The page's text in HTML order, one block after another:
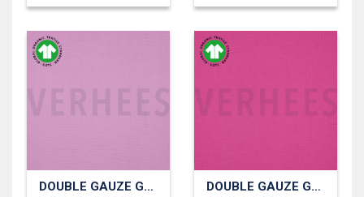
DOUBLE GAUZE GOTS DOUBLE GAUZE GOTS